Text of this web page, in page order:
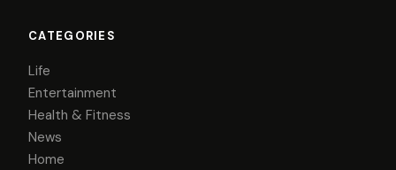
CATEGORIES
Life
Entertainment
Health & Fitness
News
Home